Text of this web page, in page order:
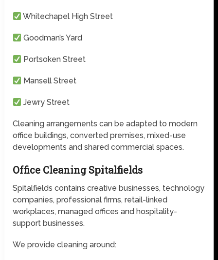
Whitechapel High Street
Goodman’s Yard
Portsoken Street
Mansell Street
Jewry Street
Cleaning arrangements can be adapted to modern
office buildings, converted premises, mixed-use
developments and shared commercial spaces.
Office Cleaning Spitalfields
Spitalfields contains creative businesses, technology
companies, professional firms, retail-linked
workplaces, managed offices and hospitality-
support businesses.
We provide cleaning around: